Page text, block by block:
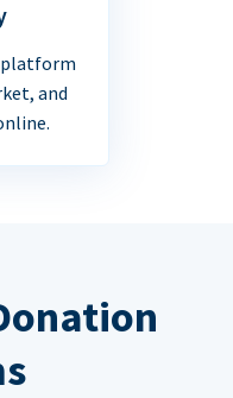
platform
and